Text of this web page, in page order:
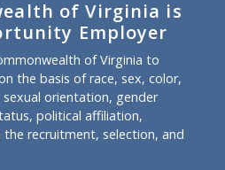
of Virginia is
Employer
of Virginia to
the basis of race, sex, color,
orientation, gender
political affiliation,
recruitment, selection, and